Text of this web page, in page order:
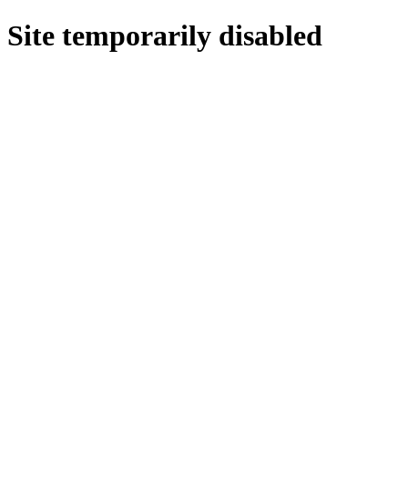
Site temporarily disabled